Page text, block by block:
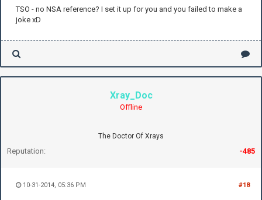
TSO - no NSA reference? I set it up for you and you failed to make a
joke xD
Xray_Doc
Offline
The Doctor Of Xrays
Reputation: -485
#18
10-31-2014, 05:36 PM